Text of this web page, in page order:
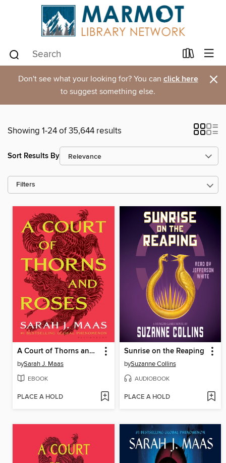
Don't see what your looking for? You can click here
to suggest something else. ×
Showing 1-24 of 35,644 results
Sort Results By
Filters
A Court of Thorns and Roses
bySarah J. Maas
EBOOK
PLACE A HOLD
Sunrise on the Reaping
bySuzanne Collins
AUDIOBOOK
PLACE A HOLD